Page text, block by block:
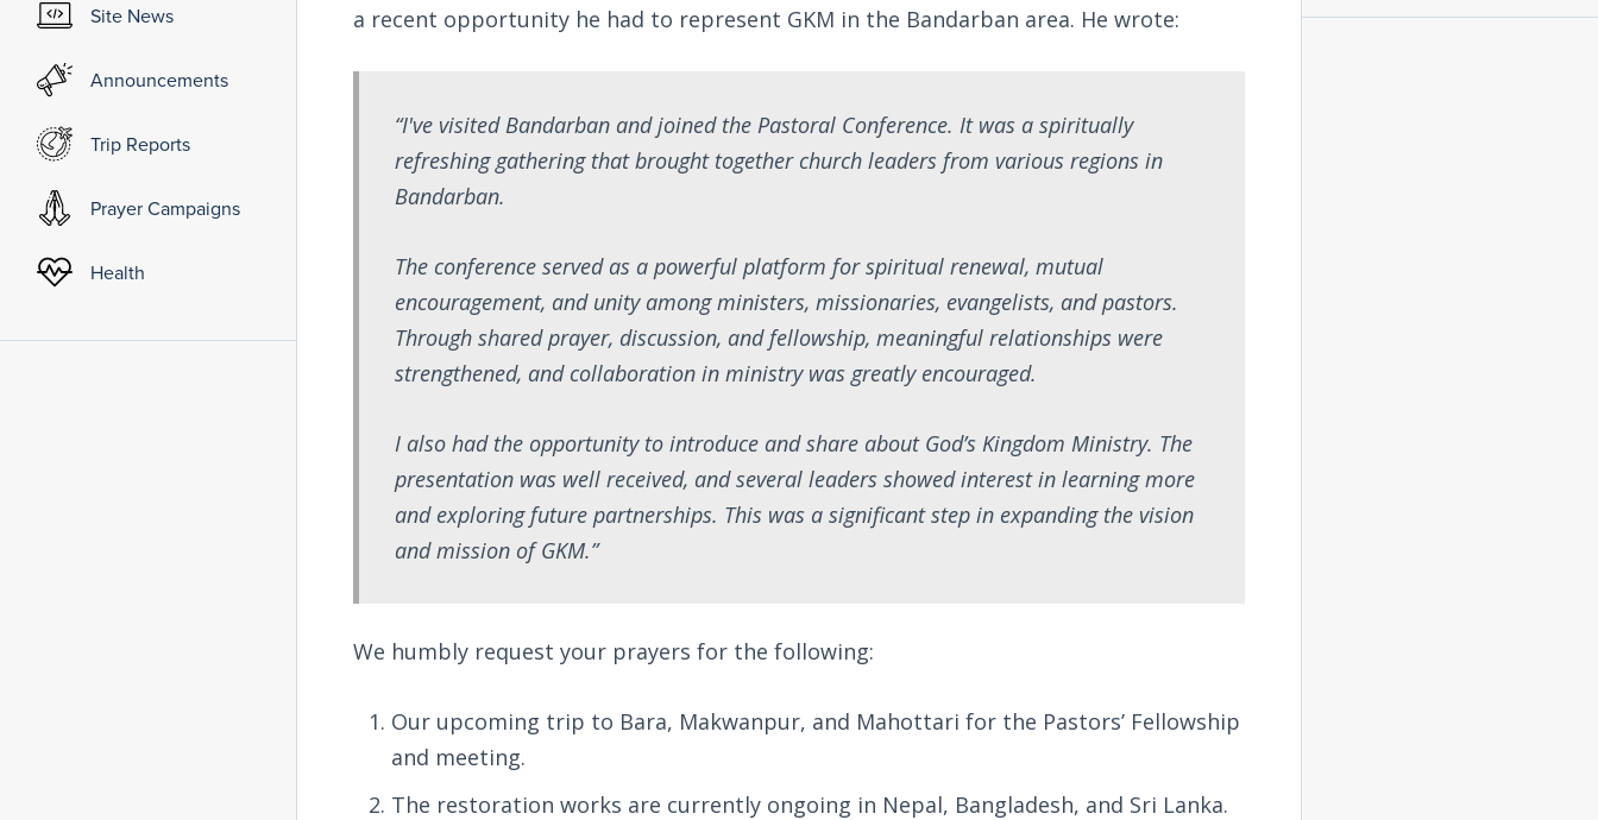
Site News
Announcements
Trip Reports
Prayer Campaigns
Health
a recent opportunity he had to represent GKM in the Bandarban area. He wrote:
“I've visited Bandarban and joined the Pastoral Conference. It was a spiritually
refreshing gathering that brought together church leaders from various regions in
Bandarban.
The conference served as a powerful platform for spiritual renewal, mutual
encouragement, and unity among ministers, missionaries, evangelists, and pastors.
Through shared prayer, discussion, and fellowship, meaningful relationships were
strengthened, and collaboration in ministry was greatly encouraged.
I also had the opportunity to introduce and share about God’s Kingdom Ministry. The
presentation was well received, and several leaders showed interest in learning more
and exploring future partnerships. This was a significant step in expanding the vision
and mission of GKM.”
We humbly request your prayers for the following:
Our upcoming trip to Bara, Makwanpur, and Mahottari for the Pastors’ Fellowship
and meeting.
The restoration works are currently ongoing in Nepal, Bangladesh, and Sri Lanka.